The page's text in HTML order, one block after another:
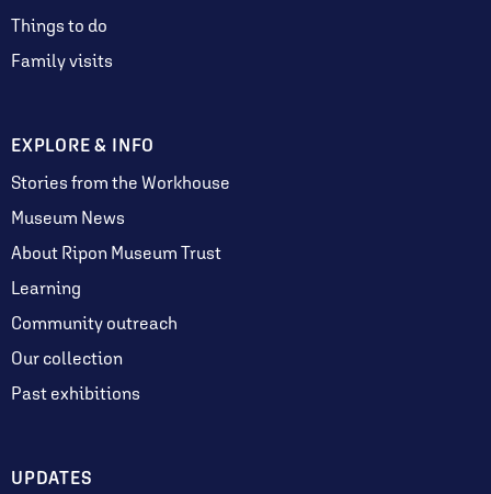
Things to do
Family visits
EXPLORE & INFO
Stories from the Workhouse
Museum News
About Ripon Museum Trust
Learning
Community outreach
Our collection
Past exhibitions
UPDATES